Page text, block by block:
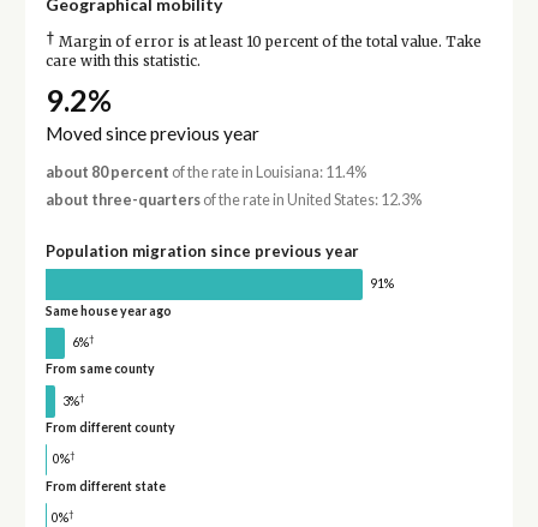
Geographical mobility
† Margin of error is at least 10 percent of the total value. Take
care with this statistic.
9.2%
Moved since previous year
about 80 percent of the rate in Louisiana: 11.4%
about three-quartersof the rate in United States: 12.3%
Population migration since previous year
91%
Same house year ago
6%†
From same county
3%†
From different county
0%†
From different state
0%†